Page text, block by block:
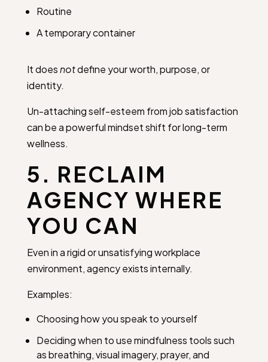
Routine
A temporary container
It doesnotdefine your worth, purpose, or
identity.
Un-attaching self-esteem from job satisfaction
can be a powerful mindset shift for long-term
wellness.
5. RECLAIM
AGENCY WHERE
YOU CAN
Even in a rigid or unsatisfying workplace
environment, agency exists internally.
Examples:
Choosing how you speak to yourself
Deciding when to use mindfulness tools such
as breathing, visual imagery, prayer, and